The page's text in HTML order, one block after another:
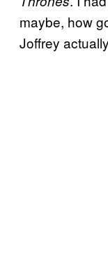
maybe, how
Joffrey